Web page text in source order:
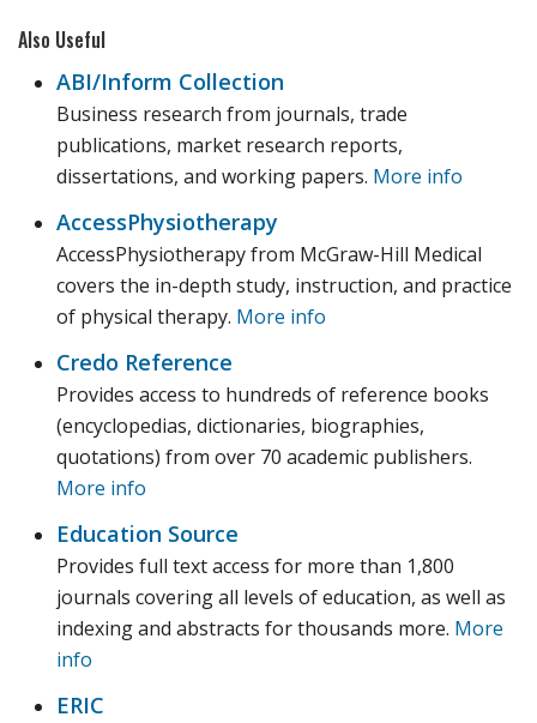
Also Useful
ABI/Inform Collection
Business research from journals, trade
publications, market research reports,
dissertations, and working papers. More info
AccessPhysiotherapy
AccessPhysiotherapy from McGraw-Hill Medical
covers the in-depth study, instruction, and practice
of physical therapy. More info
Credo Reference
Provides access to hundreds of reference books
(encyclopedias, dictionaries, biographies,
quotations) from over 70 academic publishers.
More info
Education Source
Provides full text access for more than 1,800
journals covering all levels of education, as well as
indexing and abstracts for thousands more. More
info
ERIC